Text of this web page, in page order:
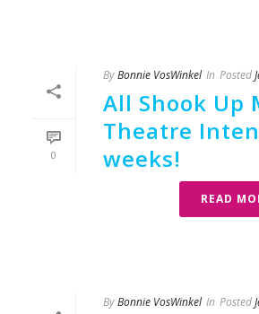
0
ByBonnie VosWinkel In Posted
All Shook Up
Theatre
weeks!
READ
ByBonnie VosWinkel In Posted